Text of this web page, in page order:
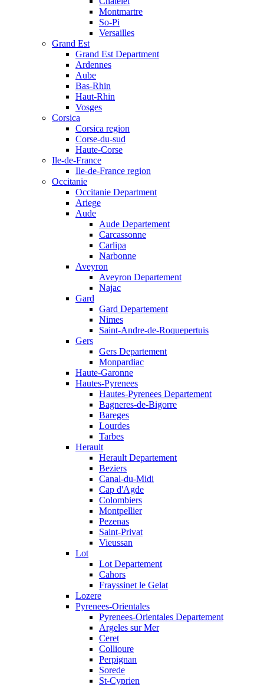
Montmartre
So-Pi
Versailles
Grand Est
Grand Est Department
Ardennes
Aube
Bas-Rhin
Haut-Rhin
Vosges
Corsica
Corsica region
Corse-du-sud
Haute-Corse
Ile-de-France
Ile-de-France region
Occitanie
Occitanie Department
Ariege
Aude
Aude Departement
Carcassonne
Carlipa
Narbonne
Aveyron
Aveyron Departement
Najac
Gard
Gard Departement
Nimes
Saint-Andre-de-Roquepertuis
Gers
Gers Departement
Monpardiac
Haute-Garonne
Hautes-Pyrenees
Hautes-Pyrenees Departement
Bagneres-de-Bigorre
Bareges
Lourdes
Tarbes
Herault
Herault Departement
Beziers
Canal-du-Midi
Cap d'Agde
Colombiers
Montpellier
Pezenas
Saint-Privat
Vieussan
Lot
Lot Departement
Cahors
Frayssinet le Gelat
Lozere
Pyrenees-Orientales
Pyrenees-Orientales Departement
Argeles sur Mer
Ceret
Collioure
Perpignan
Sorede
St-Cyprien